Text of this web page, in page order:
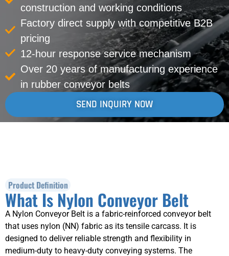
construction and working conditions
Factory direct supply with competitive B2B
pricing
12-hour response service mechanism
Over 20 years of manufacturing experience
in rubber conveyor belts
SEND INQUIRY NOW
Product Definition
What Is Nylon Conveyor Belt
A Nylon Conveyor Belt is a fabric-reinforced conveyor belt
that uses nylon (NN) fabric as its tensile carcass. It is
designed to deliver reliable strength and flexibility in
medium-duty to heavy-duty conveying systems. The